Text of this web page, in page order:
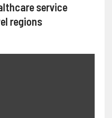
service
regions